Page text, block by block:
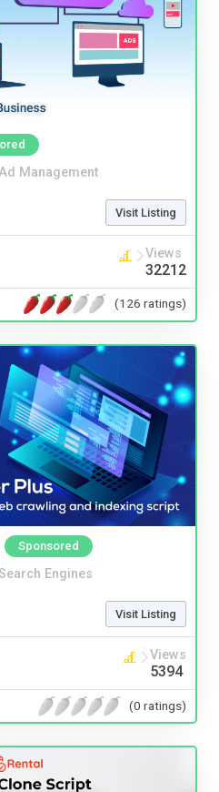
Management
Visit Listing
Views
32212
(126 ratings)
Sponsored
Engines
Visit Listing
Views
5394
(0 ratings)